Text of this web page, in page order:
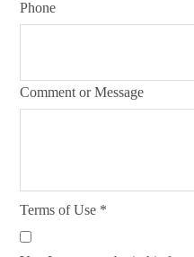
Phone
Comment or Message
Terms of Use *